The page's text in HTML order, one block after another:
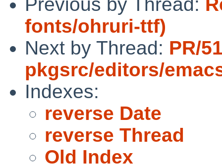
fonts/ohruri-ttf)
Next by Thread: PR/
pkgsrc/editors/
Indexes:
reverse Date
reverse Thread
Old Index